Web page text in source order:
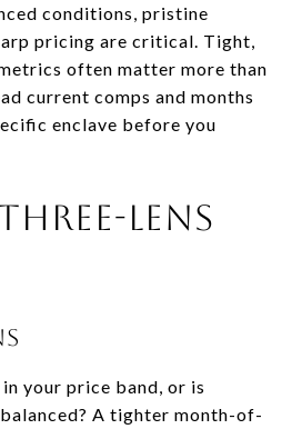
conditions, pristine
pricing are critical. Tight,
often matter more than
current comps and months
enclave before you
lens
your price band, or is
A tighter month-of-